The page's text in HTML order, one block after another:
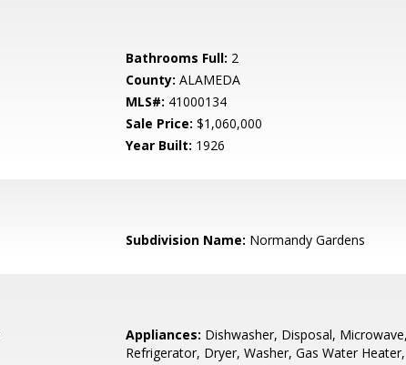
Bathrooms Full: 2
County: ALAMEDA
MLS#: 41000134
Sale Price: $1,060,000
Year Built: 1926
Subdivision Name: Normandy Gardens
Appliances: Dishwasher, Disposal, Microwave,
Refrigerator, Dryer, Washer, Gas Water Heater,